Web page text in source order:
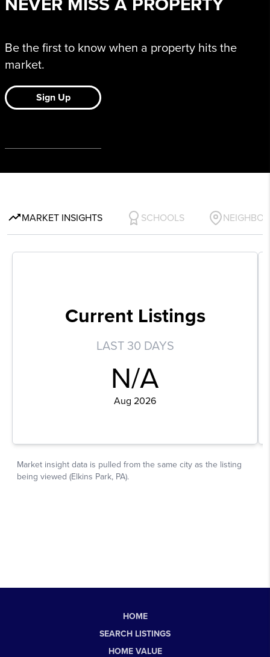
HOME
SEARCH LISTINGS
HOME VALUE